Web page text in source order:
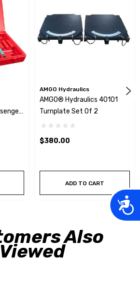
AMGO Hydraulics
AMGO® Hydraulics 40101
Turnplate Set Of 2
$380.00
ADD TO CART
Also
Viewed